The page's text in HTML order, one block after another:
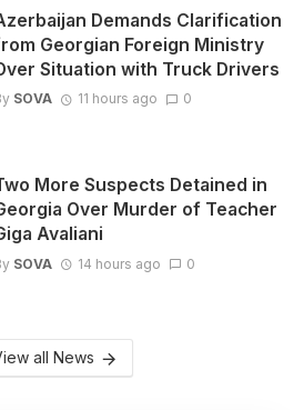
Demands Clarification
Georgian Foreign Ministry
Situation with Truck Drivers
SOVA 11 hours ago 0
More Suspects Detained in
Over Murder of Teacher
Avaliani
SOVA 14 hours ago 0
all News